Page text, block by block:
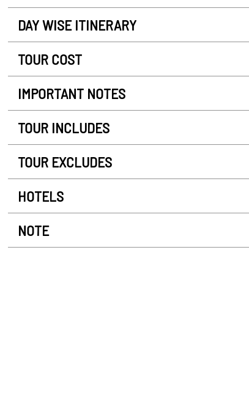
DAY WISE ITINERARY
TOUR COST
IMPORTANT NOTES
TOUR INCLUDES
TOUR EXCLUDES
HOTELS
NOTE